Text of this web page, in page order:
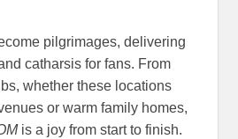
pilgrimages, delivering
catharsis for fans. From
whether these locations
or warm family homes,
is a joy from start to finish.